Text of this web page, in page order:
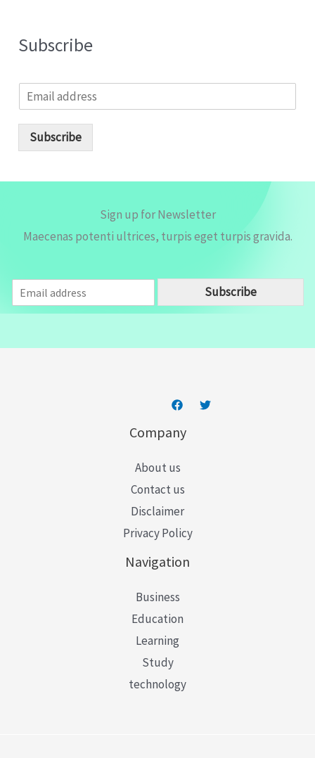
Subscribe
m
Subscribe
Sign up for Newsletter
Maecenas potenti ultrices, turpis eget turpis gravida.
m
a
Subscribe
Company
About us
Contact us
Disclaimer
Privacy Policy
Navigation
Business
Education
Learning
Study
technology